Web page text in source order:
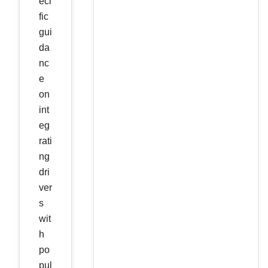
fic
gui
da
nc
e
on
int
eg
rati
ng
dri
ver
s
wit
h
po
pul